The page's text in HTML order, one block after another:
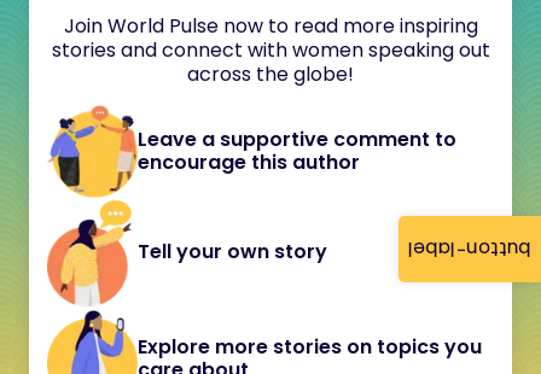
button-label
Join World Pulse now to read more inspiring
stories and connect with women speaking out
across the globe!
Leave a supportive comment to
encourage this author
Tell your own story
Explore more stories on topics you